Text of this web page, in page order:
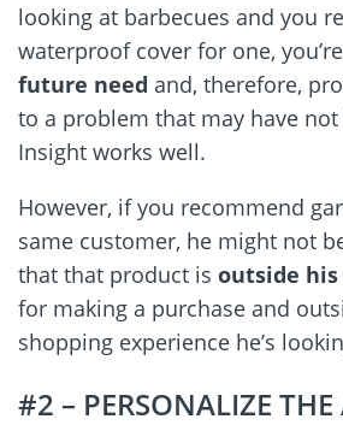
looking at barbecues and you
waterproof cover for one, you’re
future need and, therefore,
to a problem that may have
Insight works well.
However, if you recommend
same customer, he might not
that that product is outside
for making a purchase and
shopping experience he’s
#2 – PERSONALIZE